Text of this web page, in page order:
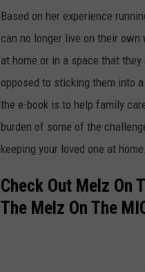
Based on her experience
can no longer live on their
at home or in a space that
opposed to sticking them into
the e-book is to help family
burden of some of the
keeping your loved one at home.
Check Out Melz On
The Melz On The